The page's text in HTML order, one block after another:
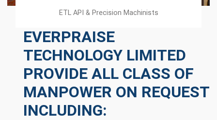
ETL API & Precision Machinists
EVERPRAISE
TECHNOLOGY LIMITED
PROVIDE ALL CLASS OF
MANPOWER ON REQUEST
INCLUDING: